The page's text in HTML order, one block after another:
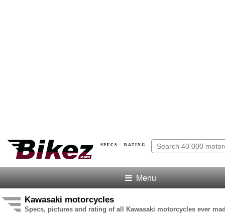
SPECS · RATING
Menu
Kawasaki motorcycles
Specs, pictures and rating of all Kawasaki motorcycles ever